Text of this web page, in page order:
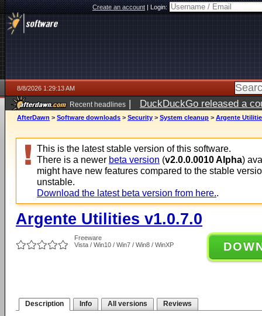
Create an account|Login:
8/8/2026 1:29:13 AM
Recent headlines | DuckDuckGo released a
AfterDawn > Software downloads > Security > System cleanup > Argente
This is the latest stable version of this software.
There is a newer beta version (v2.0.0.0010 Alpha)
might have new features compared to the stable
unstable.
Download the latest beta version from here..
Argente Utilities v1.0.7.0
Freeware
Vista / Win10 / Win7 / Win8 / WinXP
Description Info All versions Reviews